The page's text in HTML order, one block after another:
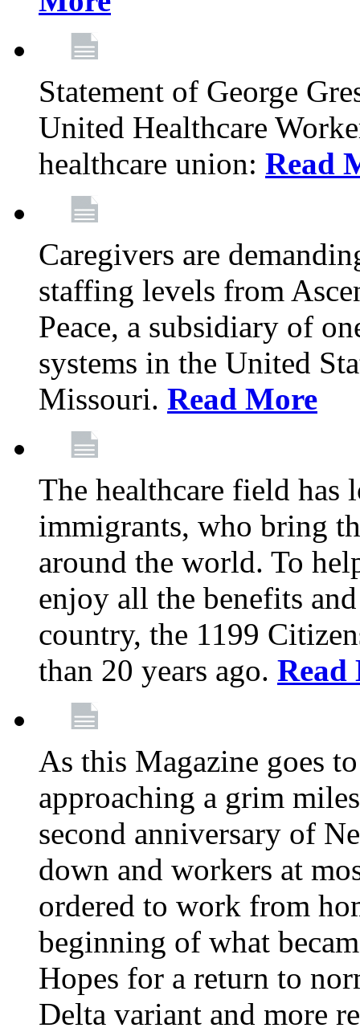
Statement of George
United Healthcare
healthcare union: Read
Caregivers are
staffing levels from
Peace, a subsidiary of
systems in the United
Missouri. Read More
The healthcare field has
immigrants, who bring
around the world. To
enjoy all the benefits
country, the 1199
than 20 years ago. Read
As this Magazine goes
approaching a grim
second anniversary of
down and workers at
ordered to work from
beginning of what
Hopes for a return to
Delta variant and more